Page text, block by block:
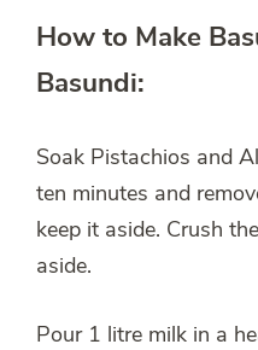
How to Make
Basundi:
Soak Pistachios and
ten minutes and
keep it aside. Crush
aside.
Pour 1 litre milk in a